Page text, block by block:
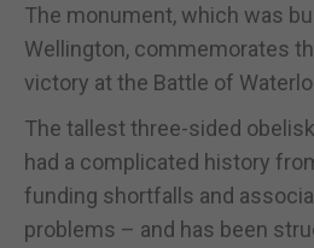
The monument, which was
Wellington, commemorates
victory at the Battle of
The tallest three-sided
had a complicated history
funding shortfalls and
problems – and has been